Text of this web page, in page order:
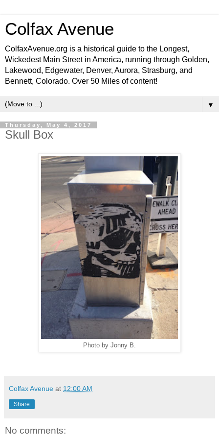
Colfax Avenue
ColfaxAvenue.org is a historical guide to the Longest,
Wickedest Main Street in America, running through Golden,
Lakewood, Edgewater, Denver, Aurora, Strasburg, and
Bennett, Colorado. Over 50 Miles of content!
▼
Thursday, May 4, 2017
Skull Box
Photo by Jonny B.
Colfax Avenue at 12:00 AM
Share
No comments: